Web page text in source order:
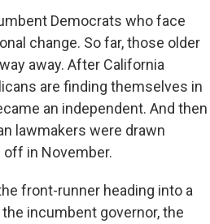
Democrats who face
change. So far, those older
away. After California
are finding themselves in
an independent. And then
lawmakers were drawn
in November.
front-runner heading into a
incumbent governor, the